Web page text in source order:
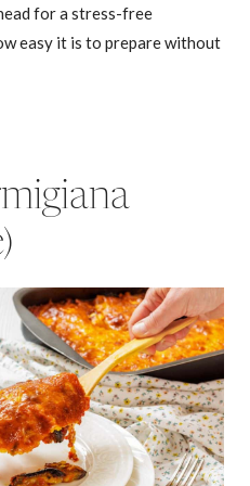
for a stress-free
easy it is to prepare without